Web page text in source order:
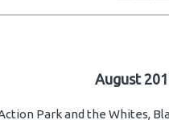
August
Park and the Whites,